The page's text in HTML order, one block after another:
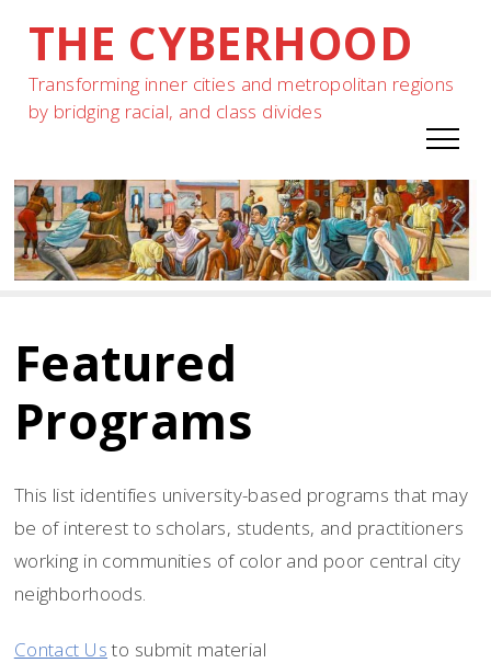
Skip
content
THE CYBERHOOD
Transforming inner cities and metropolitan regions
by bridging racial, and class divides
Featured
Programs
This list identifies university-based programs that may
be of interest to scholars, students, and practitioners
working in communities of color and poor central city
neighborhoods.
Contact Usto submit material